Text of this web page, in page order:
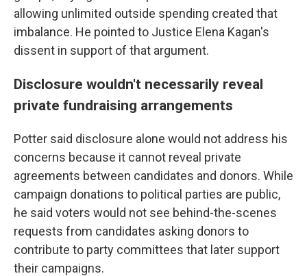
allowing unlimited outside spending created that
imbalance. He pointed to Justice Elena Kagan's
dissent in support of that argument.
Disclosure wouldn't necessarily reveal
private fundraising arrangements
Potter said disclosure alone would not address his
concerns because it cannot reveal private
agreements between candidates and donors. While
campaign donations to political parties are public,
he said voters would not see behind-the-scenes
requests from candidates asking donors to
contribute to party committees that later support
their campaigns.